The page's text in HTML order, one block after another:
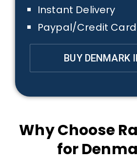
Instant Delivery
Paypal/Credit Card
BUY DENMARK
Why Choose
for